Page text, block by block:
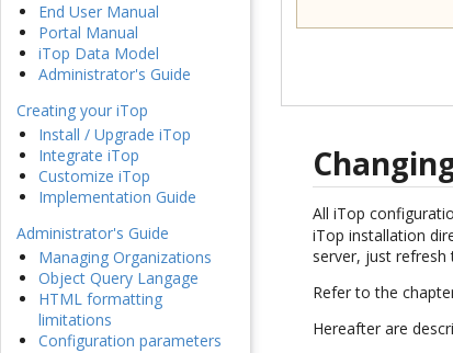
End User Manual
Portal Manual
iTop Data Model
Administrator's Guide
Creating your iTop
Install / Upgrade iTop
Integrate iTop
Customize iTop
Implementation Guide
Administrator's Guide
Managing Organizations
Object Query Langage
HTML formatting
limitations
Configuration parameters
All iTop
iTop installation
server, just
Refer to the
Hereafter are